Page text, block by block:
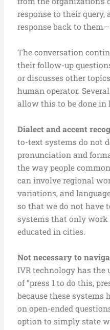
response to their query,
response back to
The conversation
their follow-up
or discusses other
human operator.
allow this to be done
Dialect and accent
to-text systems do not
pronunciation and
the way people
can involve regional
variations, and
so that we do not have
systems that only
educated in cities.
Not necessary to
IVR technology has the
of “press 1 to do this,
because these systems
on open-ended
option to simply state